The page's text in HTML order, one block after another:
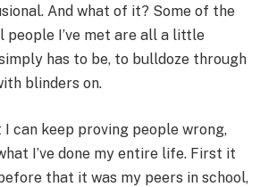
And what of it? Some of the
people I’ve met are all a little
has to be, to bulldoze through
blinders on.
I can keep proving people wrong,
I’ve done my entire life. First it
that it was my peers in school,